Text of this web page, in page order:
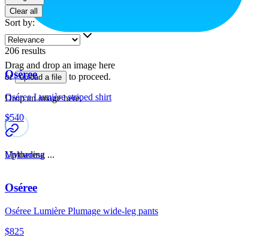
Drag and drop an image here
or
upload a file to proceed.
Drop an image here.
Uploading ...
Clear all
Sort by:
206 results
Oséree
Oséree Lumière striped shirt
$540
Mytheresa
Oséree
Oséree Lumière Plumage wide-leg pants
$825